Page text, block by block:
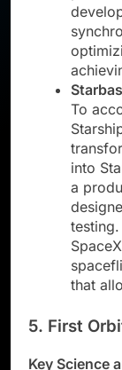
To
into
a
that
5. First
Key Science